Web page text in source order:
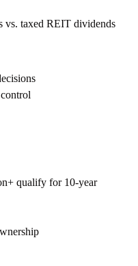
vs. taxed REIT dividends
qualify for 10-year